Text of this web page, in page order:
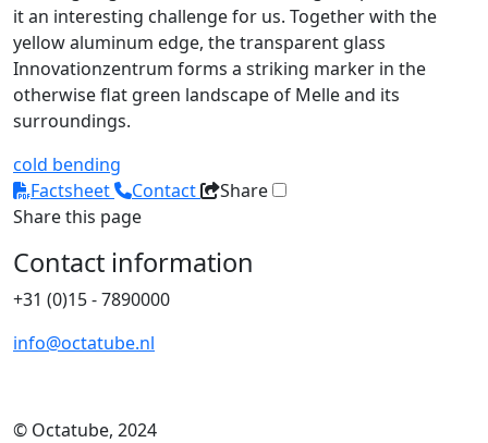
it an interesting challenge for us. Together with the
yellow aluminum edge, the transparent glass
Innovationzentrum forms a striking marker in the
otherwise flat green landscape of Melle and its
surroundings.
cold bending
Factsheet
Contact
Share
Share this page
Contact information
+31 (0)15 - 7890000
info@octatube.nl
© Octatube, 2024